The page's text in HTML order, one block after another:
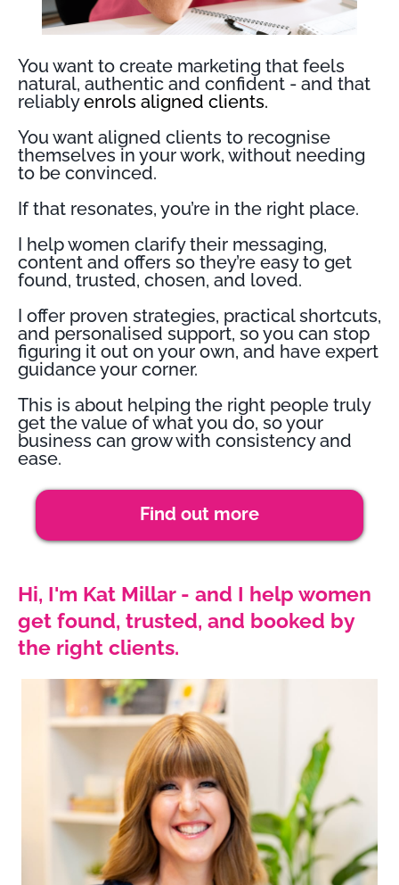
You want to create marketing that feels
natural, authentic and confident - and that
reliablyenrols aligned clients.
You want aligned clients to recognise
themselves in your work, without needing
to be convinced.
If that resonates, you’re in the right place.
I help women clarify their messaging,
content and offers so they’re easy to get
found, trusted, chosen, and loved.
I offer proven strategies, practical shortcuts,
and personalised support, so you can stop
figuring it out on your own, and have expert
guidance your corner.
This is about helping the right people truly
get the value of what you do, so your
business can grow with consistency and
ease.
Find out more
Hi, I'm Kat Millar - and I help women
get found, trusted, and booked by
the right clients.